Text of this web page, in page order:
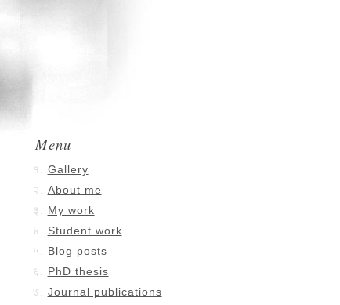
Menu
Gallery
About me
My work
Student work
Blog posts
PhD thesis
Journal publications